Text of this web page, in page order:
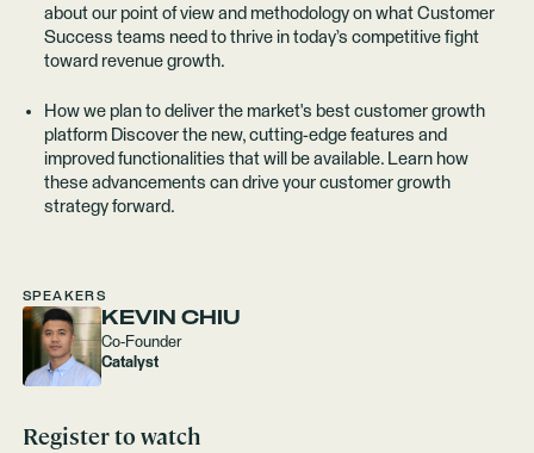
about our point of view and methodology on what Customer
Success teams need to thrive in today’s competitive fight
toward revenue growth.
How we plan to deliver the market's best customer growth
platform Discover the new, cutting-edge features and
improved functionalities that will be available. Learn how
these advancements can drive your customer growth
strategy forward.
SPEAKERS
KEVIN CHIU
Co-Founder
Catalyst
Register to watch